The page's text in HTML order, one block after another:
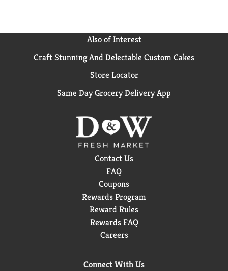
Also of Interest
Craft Stunning And Delectable Custom Cakes
Store Locator
Same Day Grocery Delivery App
Contact Us
FAQ
Coupons
Rewards Program
Reward Rules
Rewards FAQ
Careers
Connect With Us